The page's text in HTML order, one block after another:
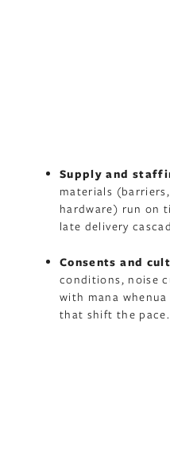
Supply and
materials
hardware) run on
late delivery
Consents and
conditions, noise
with mana
that shift the pace.